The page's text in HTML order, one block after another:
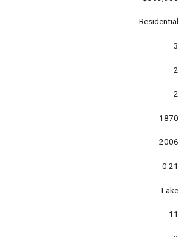
Residential
3
2
2
1870
2006
0.21
Lake
11